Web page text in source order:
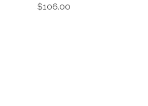
$106.00